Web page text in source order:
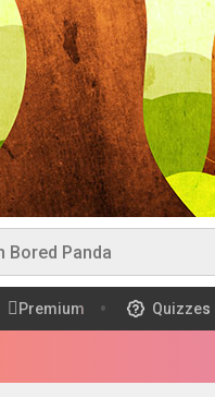
Premium Quizzes